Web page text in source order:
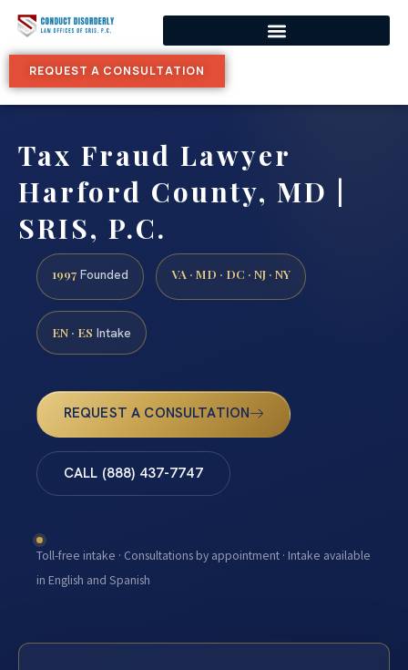
REQUEST A CONSULTATION
Tax Fraud Lawyer
Harford County, MD |
SRIS, P.C.
1997 Founded VA · MD · DC · NJ · NY
EN · ES Intake
REQUEST A CONSULTATION
CALL (888) 437-7747
Toll-free intake · Consultations by appointment · Intake available
in English and Spanish